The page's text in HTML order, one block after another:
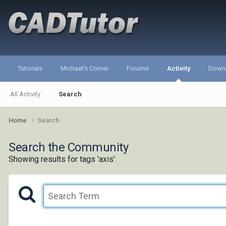
Tutorials Michael's Corner Forums Activity
All Activity Search
Home Search
Search the Community
Showing results for tags 'axis'.